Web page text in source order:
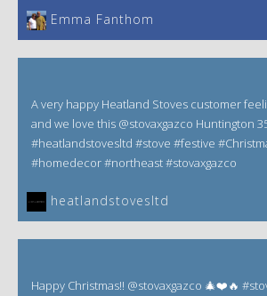
Emma Fanthom‎
A very happy Heatland Stoves customer
and we love this @stovaxgazco Huntington
#heatlandstovesltd #stove #festive
#homedecor #northeast #stovaxgazco
heatlandstovesltd
Happy Christmas!! @stovaxgazco 🎄❤️🔥